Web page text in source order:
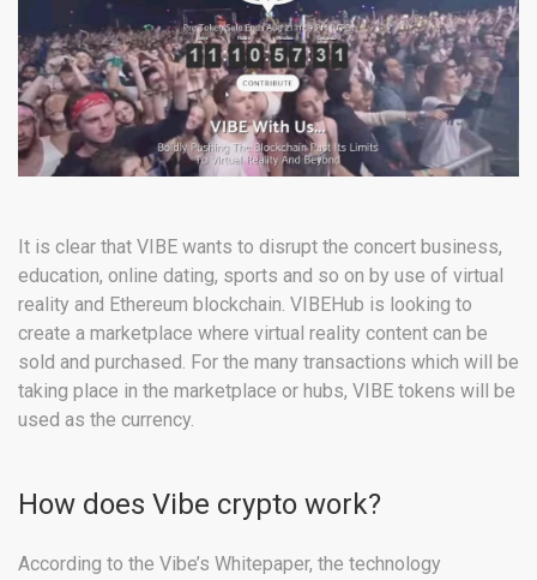
It is clear that VIBE wants to disrupt the concert business,
education, online dating, sports and so on by use of virtual
reality and Ethereum blockchain. VIBEHub is looking to
create a marketplace where virtual reality content can be
sold and purchased. For the many transactions which will be
taking place in the marketplace or hubs, VIBE tokens will be
used as the currency.
How does Vibe crypto work?
According to the Vibe’s Whitepaper, the technology